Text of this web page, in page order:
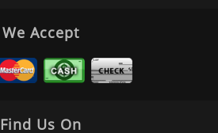
We Accept
Find Us On